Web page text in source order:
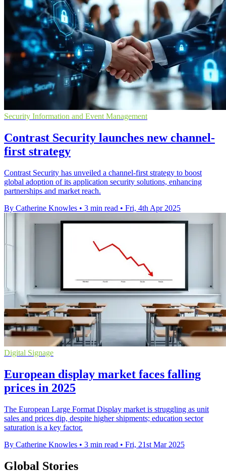
Security Information and Event Management
Contrast Security launches new channel-
first strategy
Contrast Security has unveiled a channel-first strategy to boost
global adoption of its application security solutions, enhancing
partnerships and market reach.
By Catherine Knowles • 3 min read • Fri, 4th Apr 2025
Digital Signage
European display market faces falling
prices in 2025
The European Large Format Display market is struggling as unit
sales and prices dip, despite higher shipments; education sector
saturation is a key factor.
By Catherine Knowles • 3 min read • Fri, 21st Mar 2025
Global Stories